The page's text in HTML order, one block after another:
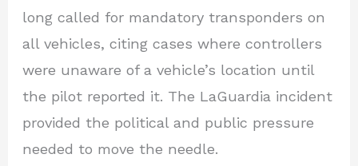
long called for mandatory transponders on
all vehicles, citing cases where controllers
were unaware of a vehicle’s location until
the pilot reported it. The LaGuardia incident
provided the political and public pressure
needed to move the needle.